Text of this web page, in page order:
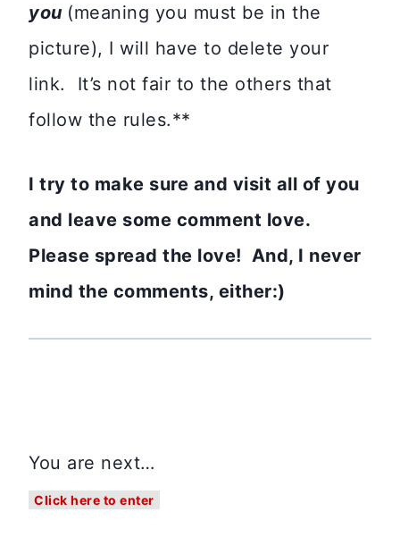
you (meaning you must be in the
picture), I will have to delete your
link. It’s not fair to the others that
follow the rules.**
I try to make sure and visit all of you
and leave some comment love.
Please spread the love! And, I never
mind the comments, either:)
You are next…
Click here to enter